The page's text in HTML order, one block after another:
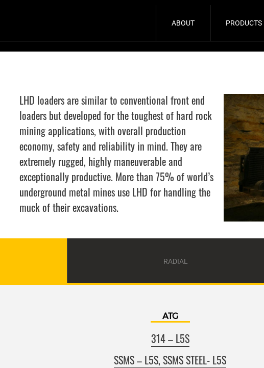
ABOUT PRODUCTS
LHD loaders are similar to conventional front end
loaders but developed for the toughest of hard rock
mining applications, with overall production
economy, safety and reliability in mind. They are
extremely rugged, highly maneuverable and
exceptionally productive. More than 75% of world’s
underground metal mines use LHD for handling the
muck of their excavations.
RADIAL
ATG
314 – L5S
SSMS – L5S, SSMS STEEL- L5S